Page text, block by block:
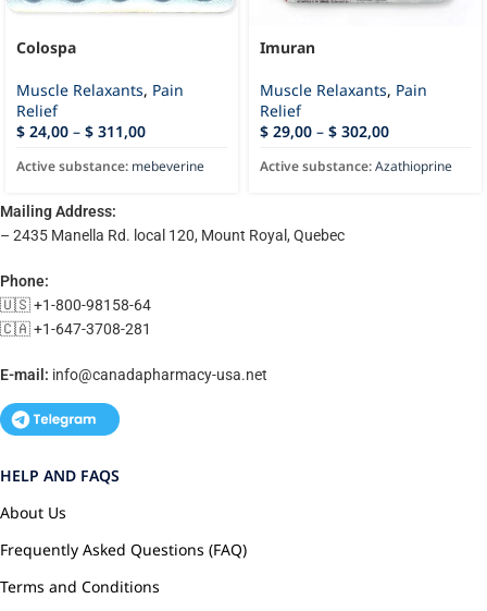
Colospa
Muscle Relaxants, Pain
Relief
$ 24,00 – $ 311,00
Active substance: mebeverine
Imuran
Muscle Relaxants, Pain
Relief
$ 29,00 – $ 302,00
Active substance:Azathioprine
Mailing Address:
– 2435 Manella Rd. local 120, Mount Royal, Quebec
Phone:
🇺🇸 +1-800-98158-64
🇨🇦 +1-647-3708-281
E-mail: info@canadapharmacy-usa.net
HELP AND FAQS
About Us
Frequently Asked Questions (FAQ)
Terms and Conditions